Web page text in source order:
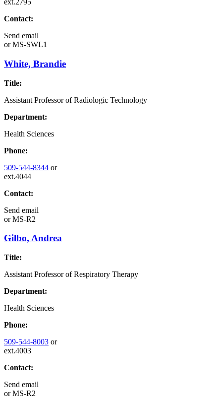
ext.2795
Contact:
Send email
orMS-SWL1
White, Brandie
Title:
Assistant Professor of Radiologic Technology
Department:
Health Sciences
Phone:
509-544-8344 or
ext.4044
Contact:
Send email
orMS-R2
Gilbo, Andrea
Title:
Assistant Professor of Respiratory Therapy
Department:
Health Sciences
Phone:
509-544-8003 or
ext.4003
Contact:
Send email
orMS-R2